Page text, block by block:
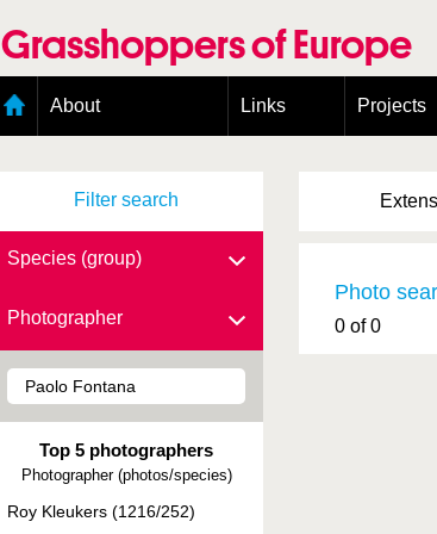
Grasshoppers of Europe
About
Contributors
Photos
Taxonomic scope
Links Projects
Filter search
Species (group)
Photographer
Top 5 photographers
Photographer (photos/species)
Roy Kleukers (1216/252)
Photo
0 of 0